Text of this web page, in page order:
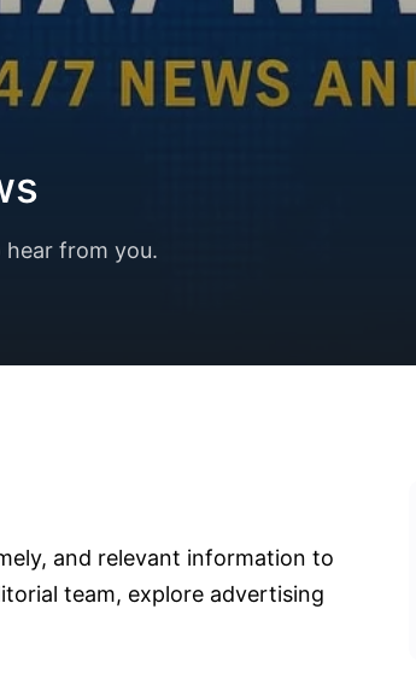
hear from you.
and relevant information to
team, explore advertising